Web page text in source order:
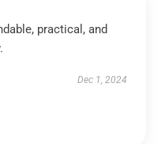
practical, and
Dec 1, 2024